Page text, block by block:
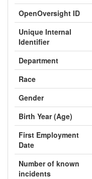
OpenOversight ID
Unique Internal
Identifier
Department
Race
Gender
Birth Year (Age)
First Employment
Date
Number of known
incidents